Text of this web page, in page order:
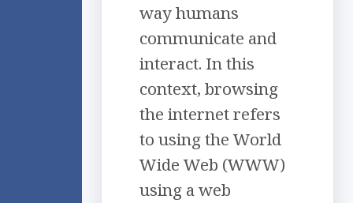
way humans
communicate and
interact. In this
context, browsing
the internet refers
to using the World
Wide Web (WWW)
using a web